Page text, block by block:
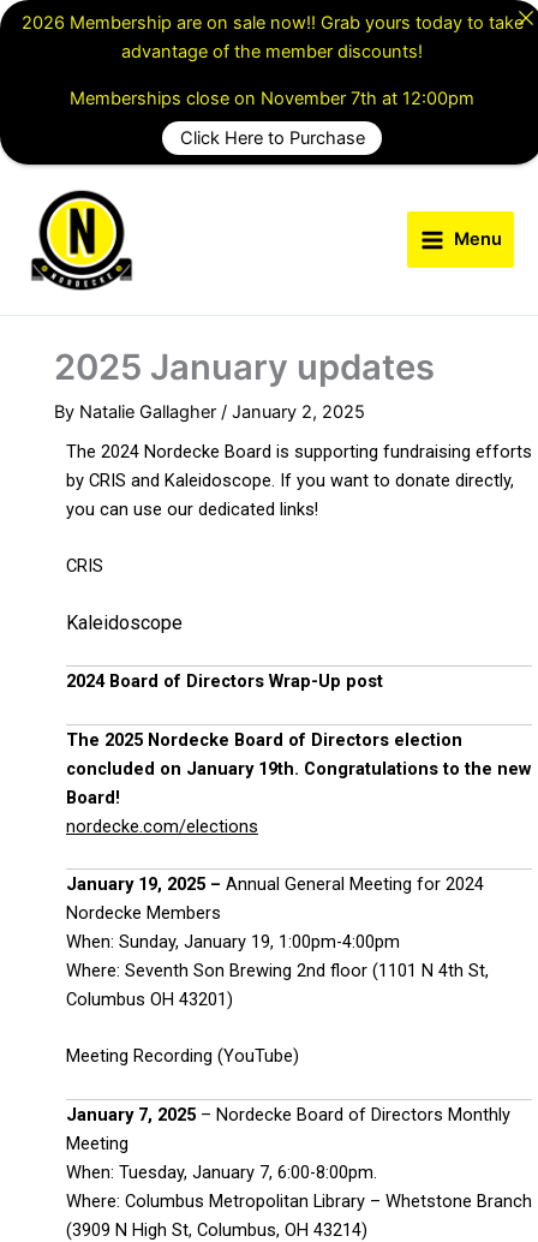
Skip
Menu
2025 January updates
By Natalie Gallagher / January 2, 2025
The 2024 Nordecke Board is supporting fundraising efforts
by CRIS and Kaleidoscope. If you want to donate directly,
you can use our dedicated links!
CRIS
Kaleidoscope
2024 Board of Directors Wrap-Up post
The 2025 Nordecke Board of Directors election
concluded on January 19th. Congratulations to the new
Board!
nordecke.com/elections
January 19, 2025 – Annual General Meeting for 2024
Nordecke Members
When: Sunday, January 19, 1:00pm-4:00pm
Where: Seventh Son Brewing 2nd floor (1101 N 4th St,
Columbus OH 43201)
Meeting Recording (YouTube)
January 7, 2025 – Nordecke Board of Directors Monthly
Meeting
When: Tuesday, January 7, 6:00-8:00pm.
Where: Columbus Metropolitan Library – Whetstone Branch
(3909 N High St, Columbus, OH 43214)
2026 Membership are on sale now!! Grab yours today to take
advantage of the member discounts!
Memberships close on November 7th at 12:00pm
Click Here to Purchase